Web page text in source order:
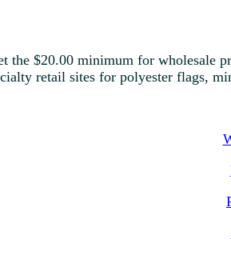
the $20.00 minimum for wholesale
retail sites for polyester flags,